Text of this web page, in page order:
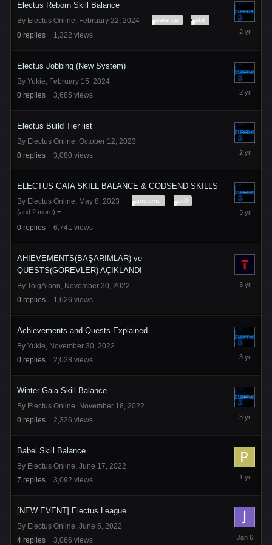
Electus Reborn Skill Balance
By Electus Online, February 22, 2024 balance skill
0 replies 1,322 views
February
Electus Jobbing (New System)
By Yukie, February 15, 2024
0 replies 3,685 views
February
2024
Electus Build Tier list
By Electus Online, October 12, 2023
0 replies 3,080 views
October
ELECTUS GAIA SKILL BALANCE & GODSEND SKILLS
By Electus Online, May 8, 2023 godsend skill
(and 2 more)
0 replies 6,741 views
May
AHIEVEMENTS(BAŞARIMLAR) ve
QUESTS(GÖREVLER) AÇIKLANDI
By TolgAlbon November 30, 2022
0 replies 1,626 views
November
Achievements and Quests Explained
By Yukie November 30, 2022
0 replies 2,028 views
November
2022
Winter Gaia Skill Balance
By Electus Online November 18, 2022
0 replies 2,326 views
November
Babel Skill Balance
By Electus Online June 17, 2022
7 replies 3,092 views
March
2025
[NEW EVENT] Electus League
By Electus Online June 5, 2022
4 replies 3,066 views
January